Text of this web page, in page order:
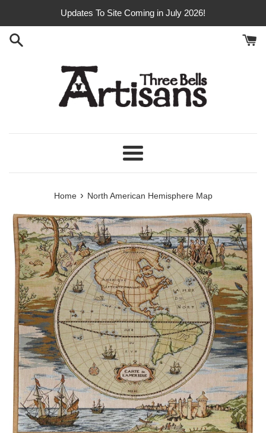
content
Updates To Site Coming in July 2026!
Menu
Home › North American Hemisphere Map